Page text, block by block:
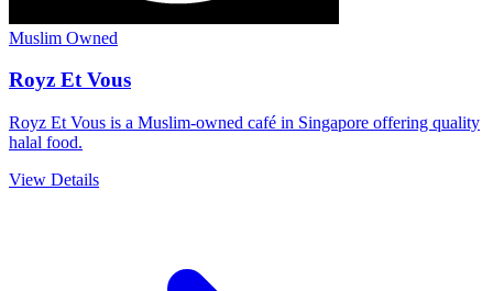
Muslim Owned
Royz Et Vous
Royz Et Vous is a Muslim-owned café in Singapore offering quality
halal food.
View Details